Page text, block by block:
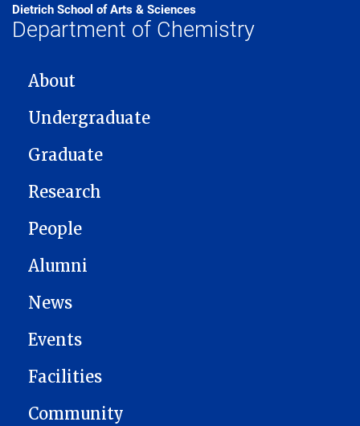
Dietrich School of Arts & Sciences
Department of Chemistry
MAIN NAVIGATION
About
Undergraduate
Graduate
Research
People
Alumni
News
Events
Facilities
Community